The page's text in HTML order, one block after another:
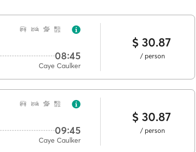
08:45
Caye Caulker
$ 30.87
/ person
09:45
Caye Caulker
$ 30.87
/ person